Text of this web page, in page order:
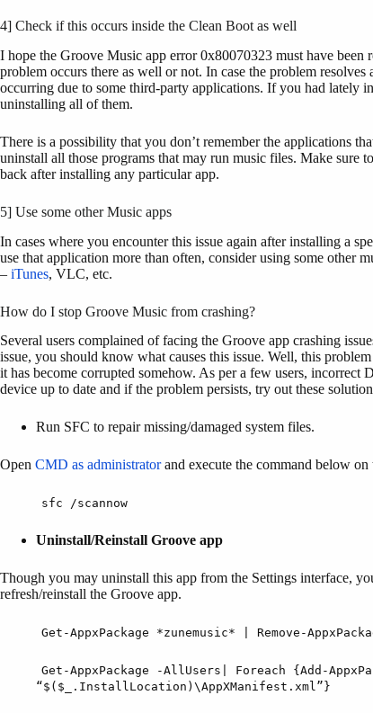
4] Check if this occurs inside the Clean Boot as well
I hope the Groove Music app error 0x80070323 must have been
problem occurs there as well or not. In case the problem
occurring due to some third-party applications. If you had lately
uninstalling all of them.
There is a possibility that you don’t remember the applications
uninstall all those programs that may run music files. Make sure
back after installing any particular app.
5] Use some other Music apps
In cases where you encounter this issue again after installing a
use that application more than often, consider using some other
– iTunes, VLC, etc.
How do I stop Groove Music from crashing?
Several users complained of facing the Groove app crashing
issue, you should know what causes this issue. Well, this
it has become corrupted somehow. As per a few users,
device up to date and if the problem persists, try out these
Run SFC to repair missing/damaged system files.
Open CMD as administratorand execute the command below on
sfc /scannow
Uninstall/Reinstall Groove app
Though you may uninstall this app from the Settings interface,
refresh/reinstall the Groove app.
Get-AppxPackage *zunemusic* | Remove-
Get-AppxPackage -AllUsers| Foreach {Add-
“$($_.InstallLocation)\AppXManifest.xml”}